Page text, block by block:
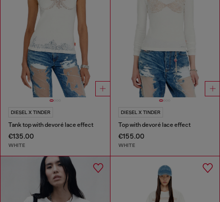
DIESEL X TINDER
Tank top with devoré lace effect
€135.00
WHITE
DIESEL X TINDER
Top with devoré lace effect
€155.00
WHITE